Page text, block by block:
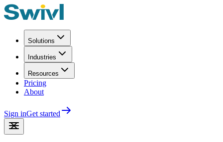
Solutions
Industries
Resources
Pricing
About
Sign inGet started